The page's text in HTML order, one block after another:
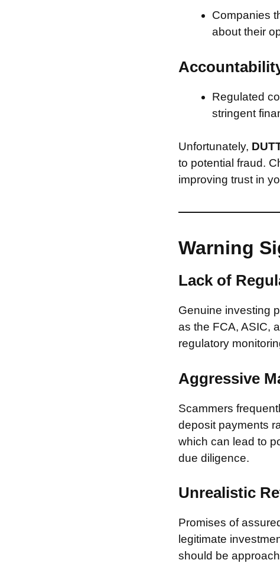
Companies
about their
Regulated
stringent
Unfortunately,
to potential fraud.
improving trust in
Warning
Lack of
Genuine investing
as the FCA, ASIC,
regulatory
Aggressive
Scammers
deposit payments
which can lead to
due diligence.
Unrealistic
Promises of
legitimate
should be